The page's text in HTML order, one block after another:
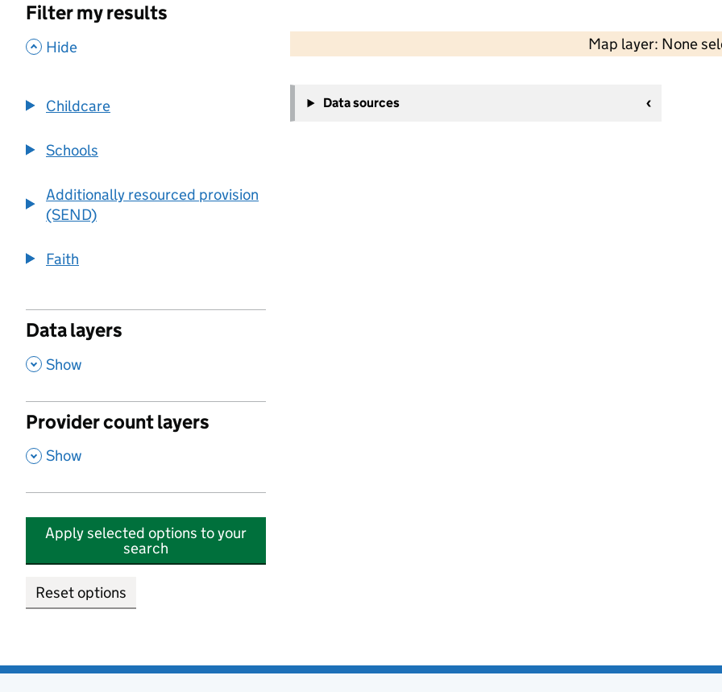
Filter my results
, Hide
Childcare
Schools
Additionally resourced provision
(SEND)
Faith
Data layers
, Show
Provider count layers
, Show
Apply selected options to your
search
Reset options
Map layer: None
−
Data sources